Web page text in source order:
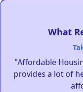
What
"Affordable
provides a lot of